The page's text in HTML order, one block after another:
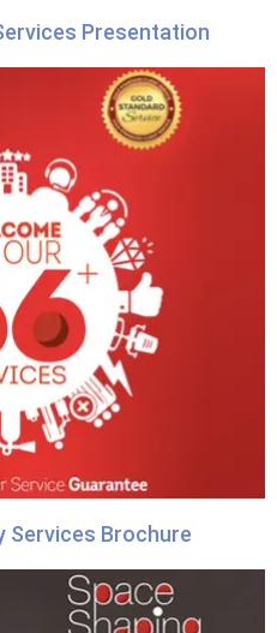
Presentation
Services Brochure